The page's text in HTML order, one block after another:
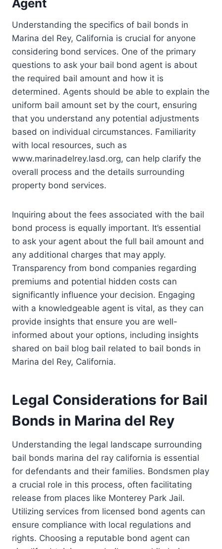
Agent
Understanding the specifics of bail bonds in
Marina del Rey, California is crucial for anyone
considering bond services. One of the primary
questions to ask your bail bond agent is about
the required bail amount and how it is
determined. Agents should be able to explain the
uniform bail amount set by the court, ensuring
that you understand any potential adjustments
based on individual circumstances. Familiarity
with local resources, such as
www.marinadelrey.lasd.org, can help clarify the
overall process and the details surrounding
property bond services.
Inquiring about the fees associated with the bail
bond process is equally important. It’s essential
to ask your agent about the full bail amount and
any additional charges that may apply.
Transparency from bond companies regarding
premiums and potential hidden costs can
significantly influence your decision. Engaging
with a knowledgeable agent is vital, as they can
provide insights that ensure you are well-
informed about your options, including insights
shared on bail blog bail related to bail bonds in
Marina del Rey, California.
Legal Considerations for Bail
Bonds in Marina del Rey
Understanding the legal landscape surrounding
bail bonds marina del ray california is essential
for defendants and their families. Bondsmen play
a crucial role in this process, often facilitating
release from places like Monterey Park Jail.
Utilizing services from licensed bond agents can
ensure compliance with local regulations and
rights. Choosing a reputable bond agent can